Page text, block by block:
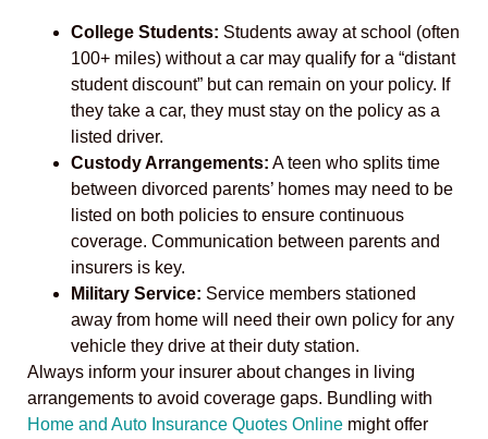
College Students: Students away at school (often
100+ miles) without a car may qualify for a “distant
student discount” but can remain on your policy. If
they take a car, they must stay on the policy as a
listed driver.
Custody Arrangements: A teen who splits time
between divorced parents’ homes may need to be
listed on both policies to ensure continuous
coverage. Communication between parents and
insurers is key.
Military Service: Service members stationed
away from home will need their own policy for any
vehicle they drive at their duty station.
Always inform your insurer about changes in living
arrangements to avoid coverage gaps. Bundling with
Home and Auto Insurance Quotes Online might offer